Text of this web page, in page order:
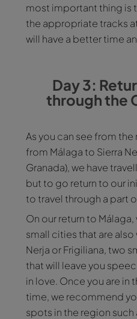
most important thing is
the appropriate tracks
will have a better time
Day 3:
through the
As you can see from
from Málaga to Sierra
Granada), we have
but to go return to our
to travel through a part
On our return to
small cities that are also
Nerja or Frigiliana, two
that will leave you
in love. Once you are in
time, we recommend
spots in the region such